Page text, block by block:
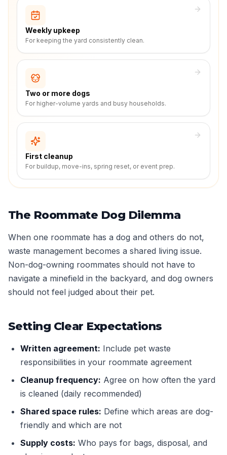
Weekly upkeep
For keeping the yard consistently clean.
Two or more dogs
For higher-volume yards and busy households.
First cleanup
For buildup, move-ins, spring reset, or event prep.
The Roommate Dog Dilemma
When one roommate has a dog and others do not,
waste management becomes a shared living issue.
Non-dog-owning roommates should not have to
navigate a minefield in the backyard, and dog owners
should not feel judged about their pet.
Setting Clear Expectations
Written agreement: Include pet waste
responsibilities in your roommate agreement
Cleanup frequency: Agree on how often the yard
is cleaned (daily recommended)
Shared space rules: Define which areas are dog-
friendly and which are not
Supply costs: Who pays for bags, disposal, and